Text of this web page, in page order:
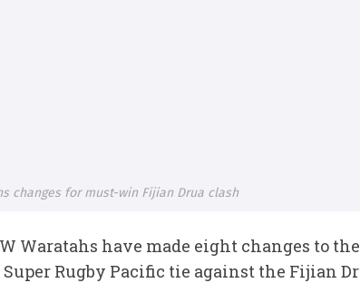
changes for must-win Fijian Drua clash
Waratahs have made eight changes to
Rugby Pacific tie against the Fijian